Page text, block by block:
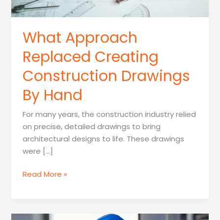
What Approach
Replaced Creating
Construction Drawings
By Hand
For many years, the construction industry relied
on precise, detailed drawings to bring
architectural designs to life. These drawings
were […]
What
Read More »